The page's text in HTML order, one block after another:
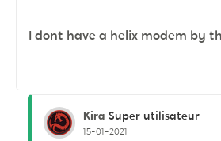
I dont have a helix modem by
Kira Super utilisateur
15-01-2021